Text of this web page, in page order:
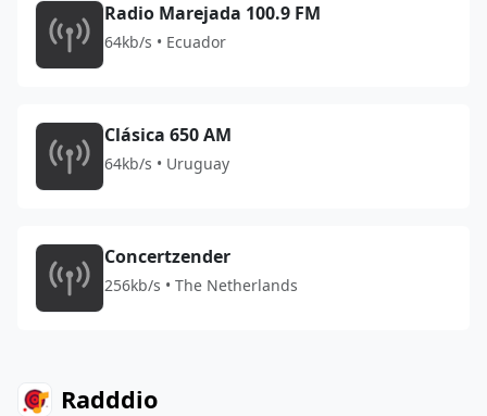
Radio Marejada 100.9 FM
64kb/s • Ecuador
Clásica 650 AM
64kb/s • Uruguay
Concertzender
256kb/s • The Netherlands
Radddio